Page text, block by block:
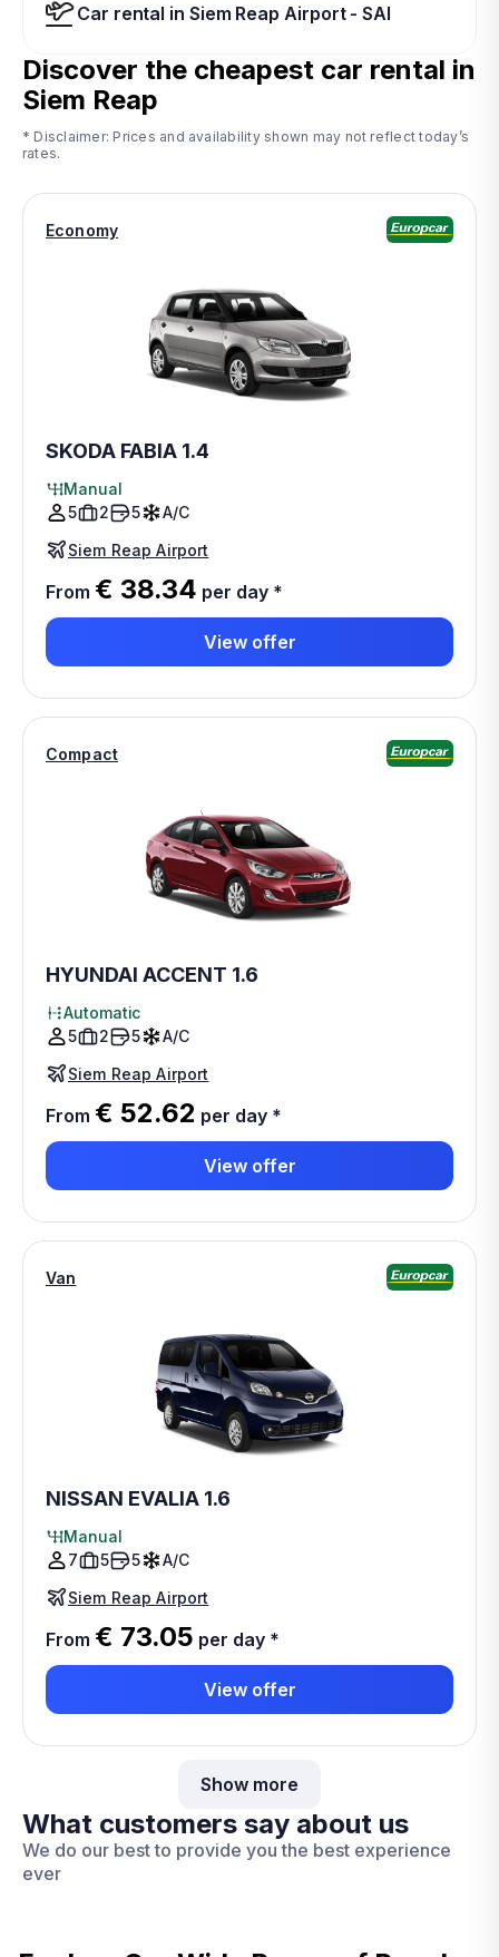
Car rental in Siem Reap Airport - SAI
Discover the cheapest car rental in
Siem Reap
* Disclaimer: Prices and availability shown may not reflect today’s
rates.
Economy
SKODA FABIA 1.4
Manual
5
2 5
A/C
Siem Reap Airport
From € 38.34 per day *
View offer
Compact
HYUNDAI ACCENT 1.6
Automatic
5
2 5
A/C
Siem Reap Airport
From € 52.62 per day *
View offer
Van
NISSAN EVALIA 1.6
Manual
7
5 5
A/C
Siem Reap Airport
From € 73.05 per day *
View offer
Show more
What customers say about us
We do our best to provide you the best experience
ever